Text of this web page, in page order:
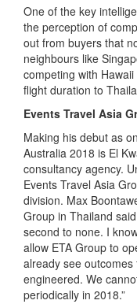
One of the key
the perception of
out from buyers that
neighbours like
competing with
flight duration to
Events Travel Asia
Making his debut as
Australia 2018 is El
consultancy agency.
Events Travel Asia
division. Max
Group in Thailand
second to none. I
allow ETA Group to
already see
engineered. We
periodically in 2018.”